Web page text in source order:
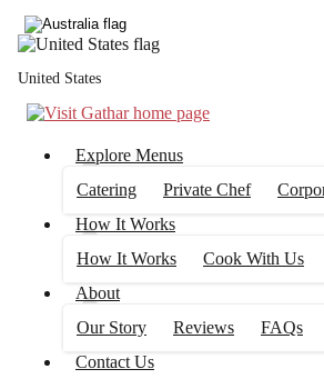
United States
Explore Menus
Catering
Private Chef
How It Works
How It Works
Cook With Us
About
Our Story
Reviews FAQs
Contact Us